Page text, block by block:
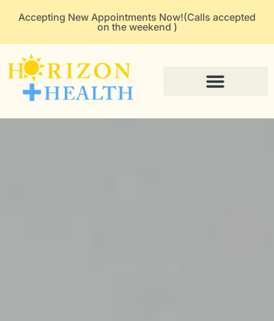
Accepting New Appointments Now!(Calls accepted
on the weekend )